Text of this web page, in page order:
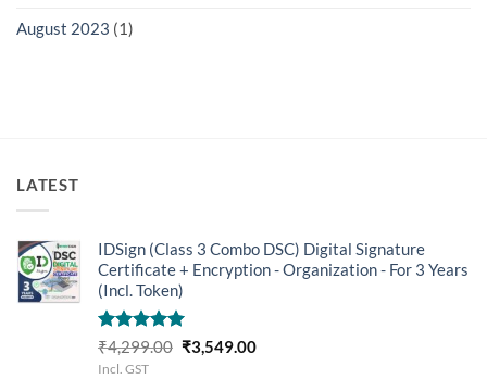
August 2023 (1)
LATEST
IDSign (Class 3 Combo DSC) Digital Signature
Certificate + Encryption - Organization - For 3 Years
(Incl. Token)
Rated5.00
out of 5
₹4,299.00 Original
₹3,549.00Current
Incl. GST